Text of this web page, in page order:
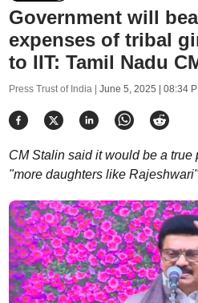
Government will
expenses of tribal
to IIT: Tamil Nadu
Press Trust of India | June 5, 2025 | 08:34
CM Stalin said it would be a true
"more daughters like